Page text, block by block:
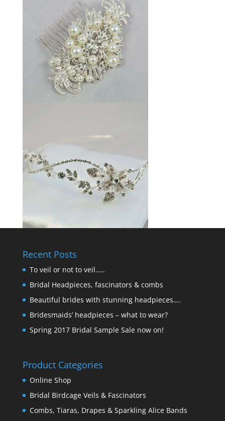
Recent Posts
To veil or not to veil…..
Bridal Headpieces, fascinators & combs
Beautiful brides with stunning headpieces….
Bridesmaids’ headpieces – what to wear?
Spring 2017 Bridal Sample Sale now on!
Product Categories
Online Shop
Bridal Birdcage Veils & Fascinators
Combs, Tiaras, Drapes & Sparkling Alice Bands